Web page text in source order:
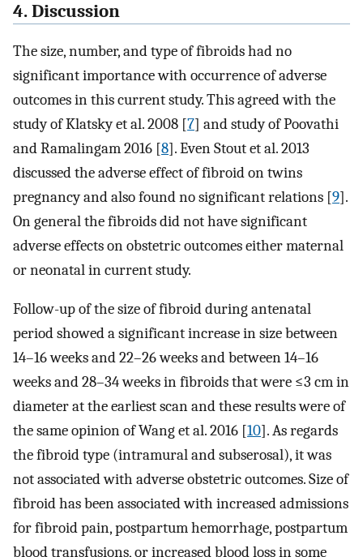
4. Discussion
The size, number, and type of fibroids had no
significant importance with occurrence of adverse
outcomes in this current study. This agreed with the
study of Klatsky et al. 2008 [7] and study of Poovathi
and Ramalingam 2016 [8]. Even Stout et al. 2013
discussed the adverse effect of fibroid on twins
pregnancy and also found no significant relations [9].
On general the fibroids did not have significant
adverse effects on obstetric outcomes either maternal
or neonatal in current study.
Follow-up of the size of fibroid during antenatal
period showed a significant increase in size between
14–16 weeks and 22–26 weeks and between 14–16
weeks and 28–34 weeks in fibroids that were ≤3 cm in
diameter at the earliest scan and these results were of
the same opinion of Wang et al. 2016 [10]. As regards
the fibroid type (intramural and subserosal), it was
not associated with adverse obstetric outcomes. Size of
fibroid has been associated with increased admissions
for fibroid pain, postpartum hemorrhage, postpartum
blood transfusions, or increased blood loss in some